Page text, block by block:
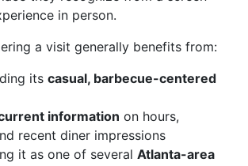
in person.
a visit generally benefits from:
its casual, barbecue-centered
information on hours,
recent diner impressions
it as one of several Atlanta-area